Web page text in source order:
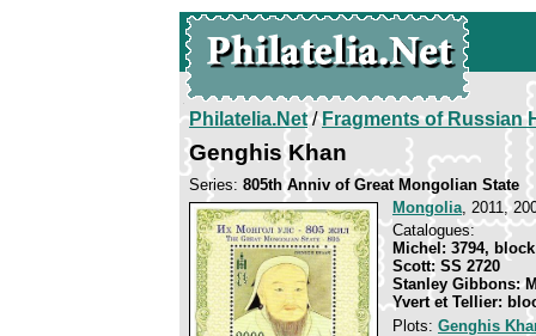
Philatelia.Net/Fragments of Russian
Genghis Khan
Series: 805th Anniv of Great Mongolian State
Mongolia, 2011,
Catalogues:
Michel: 3794,
Scott: SS 2720
Stanley Gibbons:
Yvert et Tellier:
Plots: Genghis